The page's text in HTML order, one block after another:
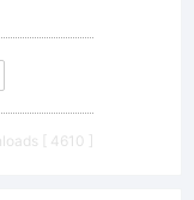
[ 4610 ]